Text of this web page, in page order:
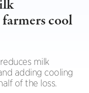
cool
milk
adding cooling
of the loss.